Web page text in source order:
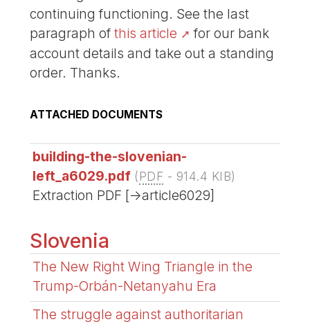
continuing functioning. See the last
paragraph ofthis article
for our bank
account details and take out a standing
order. Thanks.
ATTACHED DOCUMENTS
building-the-slovenian-
left_a6029.pdf (PDF - 914.4 KIB)
Extraction PDF [->article6029]
Slovenia
The New Right Wing Triangle in the
Trump-Orbán-Netanyahu Era
The struggle against authoritarian